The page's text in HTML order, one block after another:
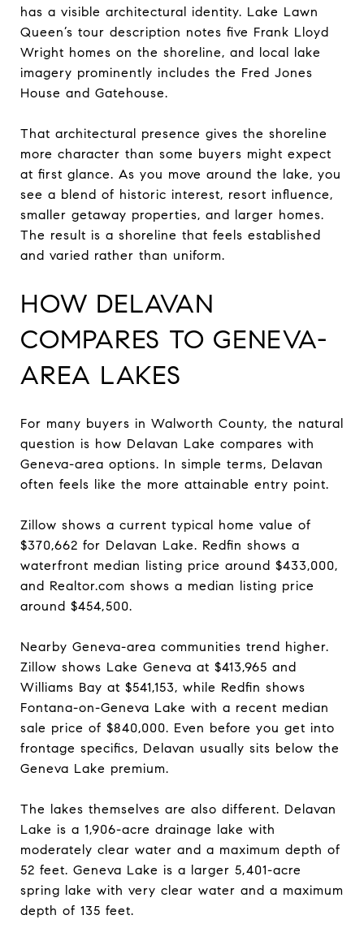
has a visible architectural identity. Lake Lawn
Queen’s tour description notes five Frank Lloyd
Wright homes on the shoreline, and local lake
imagery prominently includes the Fred Jones
House and Gatehouse.
That architectural presence gives the shoreline
more character than some buyers might expect
at first glance. As you move around the lake, you
see a blend of historic interest, resort influence,
smaller getaway properties, and larger homes.
The result is a shoreline that feels established
and varied rather than uniform.
HOW DELAVAN
COMPARES TO GENEVA-
AREA LAKES
For many buyers in Walworth County, the natural
question is how Delavan Lake compares with
Geneva-area options. In simple terms, Delavan
often feels like the more attainable entry point.
Zillow shows a current typical home value of
$370,662 for Delavan Lake. Redfin shows a
waterfront median listing price around $433,000,
and Realtor.com shows a median listing price
around $454,500.
Nearby Geneva-area communities trend higher.
Zillow shows Lake Geneva at $413,965 and
Williams Bay at $541,153, while Redfin shows
Fontana-on-Geneva Lake with a recent median
sale price of $840,000. Even before you get into
frontage specifics, Delavan usually sits below the
Geneva Lake premium.
The lakes themselves are also different. Delavan
Lake is a 1,906-acre drainage lake with
moderately clear water and a maximum depth of
52 feet. Geneva Lake is a larger 5,401-acre
spring lake with very clear water and a maximum
depth of 135 feet.